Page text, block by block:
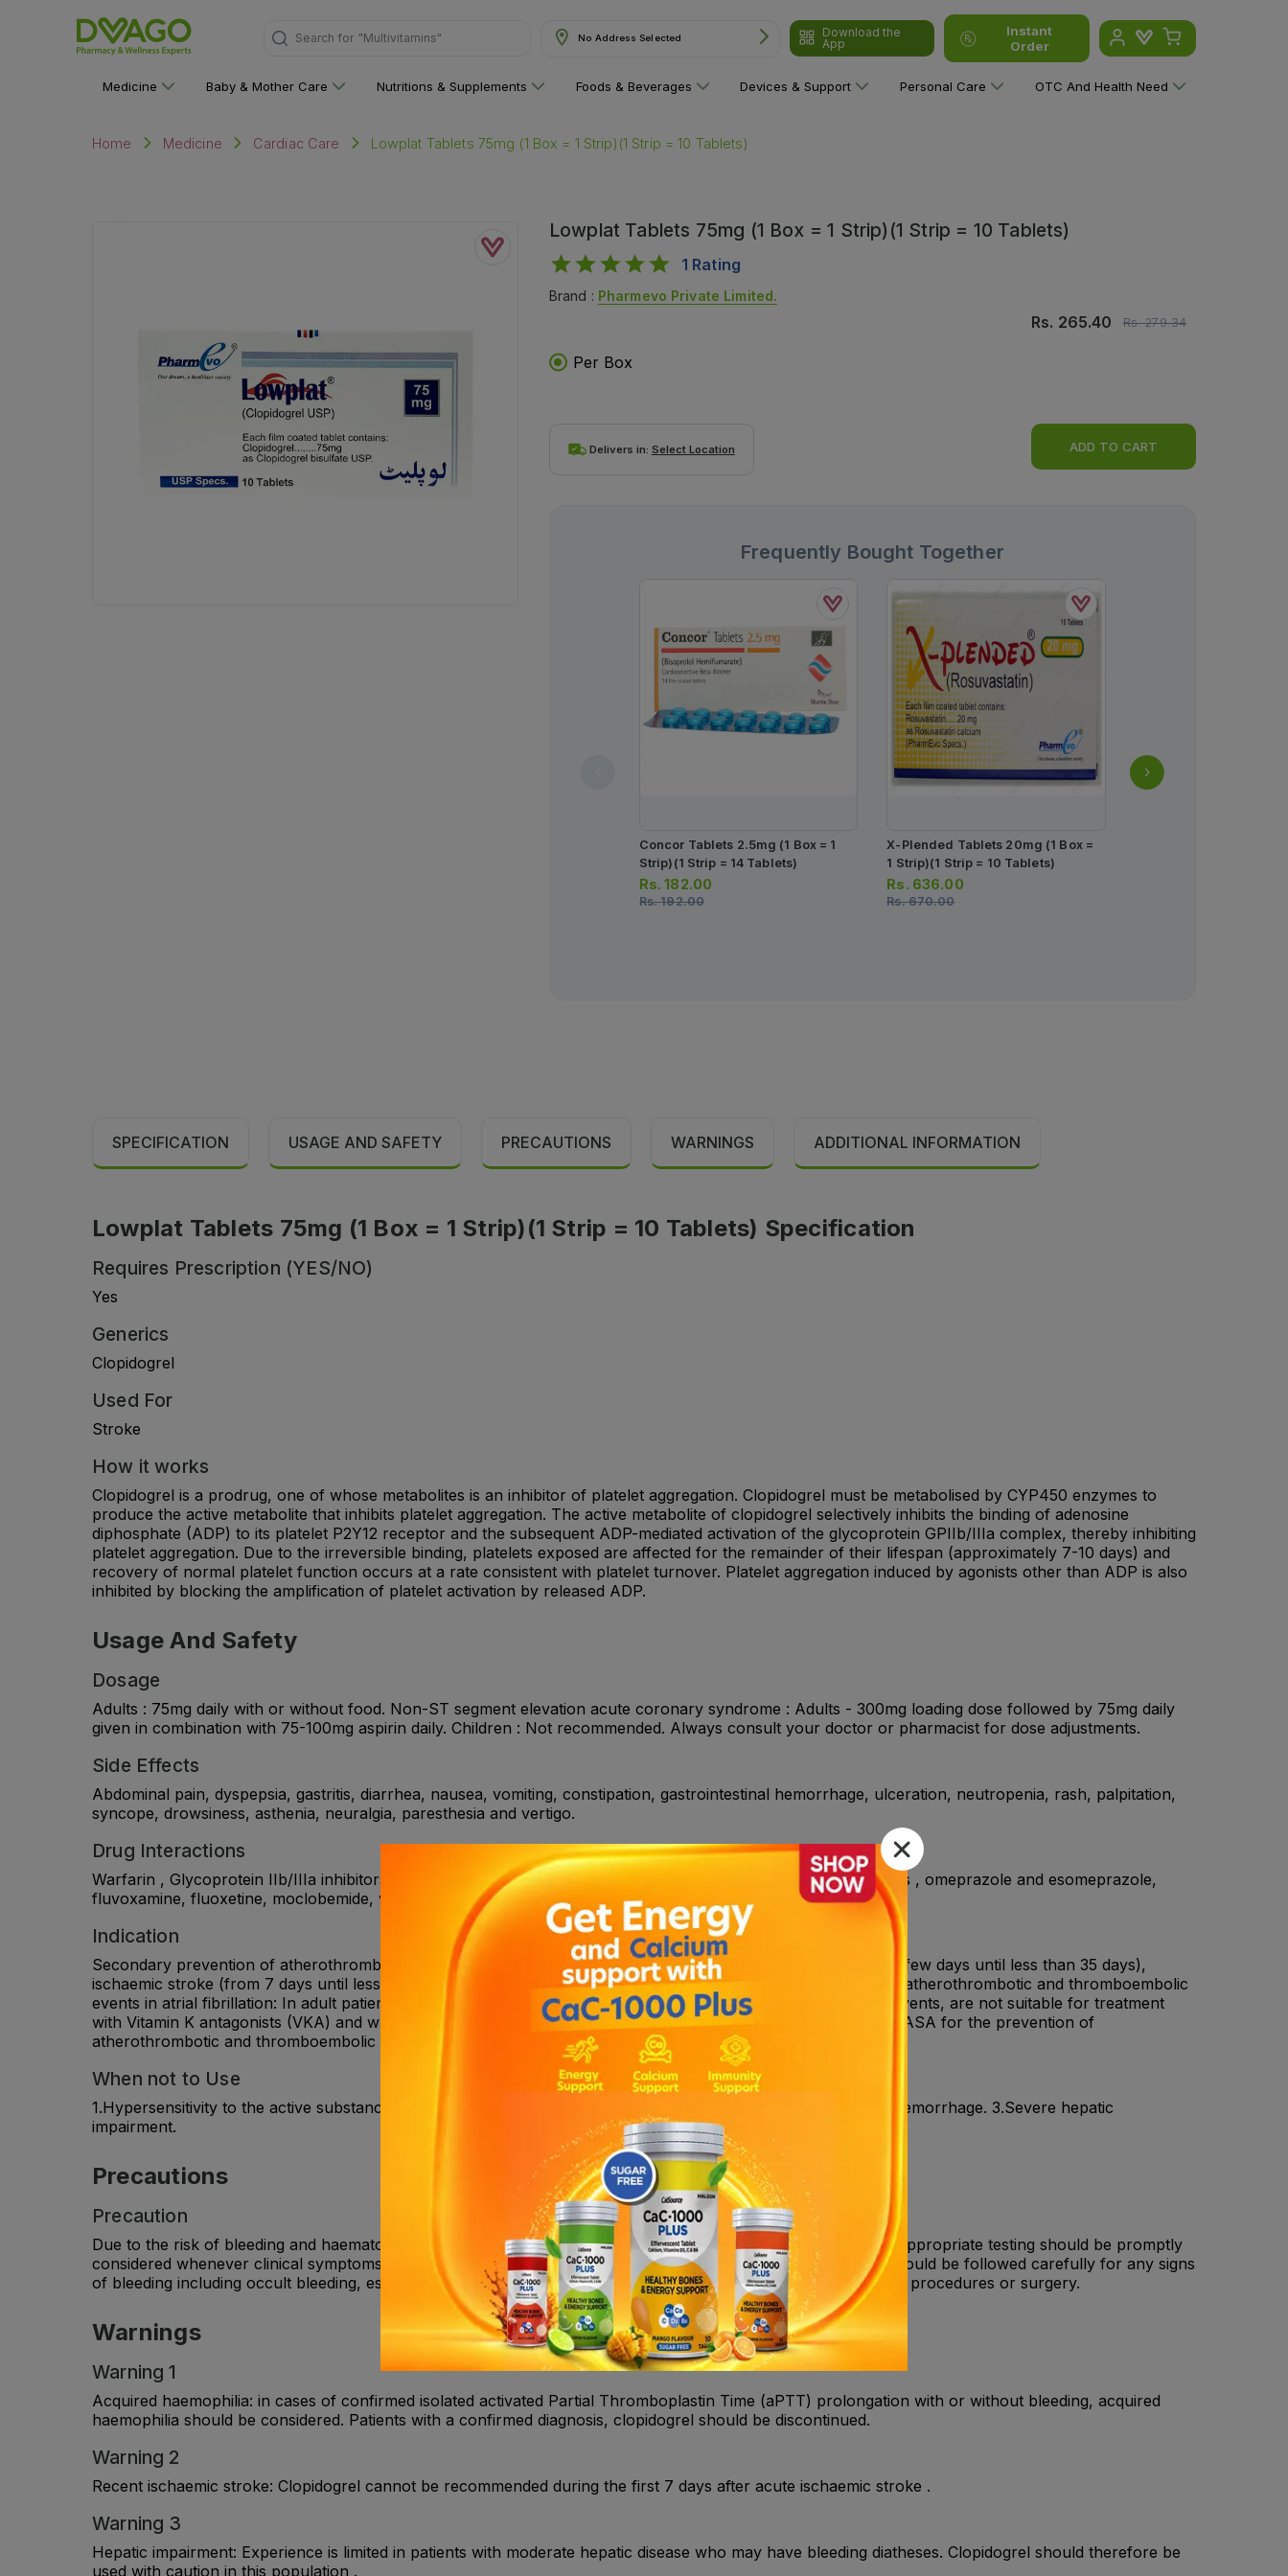
Search for "Personal Care" No Address Selected
Download the
App
Instant
Order
Medicine Baby & Mother Care Nutritions & Supplements Foods & Beverages Devices & Support Personal Care OTC And Health Need
Home Medicine Cardiac Care Lowplat Tablets 75mg (1 Box = 1 Strip)(1 Strip = 10 Tablets)
Lowplat Tablets 75mg (1 Box = 1 Strip)(1 Strip = 10 Tablets)
1 Rating
Brand : Pharmevo Private Limited.
Rs. 265.40 Rs.279.34
Per Box
Delivers in: Select Location ADD TO CART
Frequently Bought Together
Concor Tablets 2.5mg (1 Box = 1
Strip)(1 Strip = 14 Tablets)
Rs.182.00
Rs.192.00
X-Plended Tablets 20mg (1 Box =
1 Strip)(1 Strip = 10 Tablets)
Rs. 636.00
Rs.670.00
SPECIFICATION USAGE AND SAFETY PRECAUTIONS WARNINGS ADDITIONAL INFORMATION
Lowplat Tablets 75mg (1 Box = 1 Strip)(1 Strip = 10 Tablets) Specification
Requires Prescription (YES/NO)
Yes
Generics
Clopidogrel
Used For
Stroke
How it works
Clopidogrel is a prodrug, one of whose metabolites is an inhibitor of platelet aggregation. Clopidogrel must be metabolised by CYP450 enzymes to
produce the active metabolite that inhibits platelet aggregation. The active metabolite of clopidogrel selectively inhibits the binding of adenosine
diphosphate (ADP) to its platelet P2Y12 receptor and the subsequent ADP-mediated activation of the glycoprotein GPIIb/IIIa complex, thereby inhibiting
platelet aggregation. Due to the irreversible binding, platelets exposed are affected for the remainder of their lifespan (approximately 7-10 days) and
recovery of normal platelet function occurs at a rate consistent with platelet turnover. Platelet aggregation induced by agonists other than ADP is also
inhibited by blocking the amplification of platelet activation by released ADP.
Usage And Safety
Dosage
Adults : 75mg daily with or without food. Non-ST segment elevation acute coronary syndrome : Adults - 300mg loading dose followed by 75mg daily
given in combination with 75-100mg aspirin daily. Children : Not recommended. Always consult your doctor or pharmacist for dose adjustments.
Side Effects
Abdominal pain, dyspepsia, gastritis, diarrhea, nausea, vomiting, constipation, gastrointestinal hemorrhage, ulceration, neutropenia, rash, palpitation,
syncope, drowsiness, asthenia, neuralgia, paresthesia and vertigo.
Drug Interactions
Warfarin , Glycoprotein IIb/IIIa inhibitors , Acetylsalicylic acid (ASA) , Heparin , Thrombolytics , NSAIDs , SSRIs , omeprazole and esomeprazole,
fluvoxamine, fluoxetine, moclobemide, voriconazole, fluconazole, ticlopidine, carbamazepine, and efavirenz .
Indication
Secondary prevention of atherothrombotic events : Adult patients suffering from myocardial infarction (from a few days until less than 35 days),
ischaemic stroke (from 7 days until less than 6 months) or establishedperipheral arterial disease. Prevention of atherothrombotic and thromboembolic
events in atrial fibrillation: In adult patients with atrial fibrillation who have at least one risk factor for vascular events, are not suitable for treatment
with Vitamin K antagonists (VKA) and who have a low bleeding risk, clopidogrel is indicated in combination with ASA for the prevention of
atherothrombotic and thromboembolic events, including stroke.
When not to Use
1.Hypersensitivity to the active substance. 2. Active pathological bleeding such as peptic ulcer or intracranial haemorrhage. 3.Severe hepatic
impairment.
Precautions
Precaution
Due to the risk of bleeding and haematological adverse reactions, blood cell count determination and/or other appropriate testing should be promptly
considered whenever clinical symptoms suggestive of bleeding arise during the course of treatment. Patients should be followed carefully for any signs
of bleeding including occult bleeding, especially during the first weeks of treatment and/or after invasive cardiac procedures or surgery.
Warnings
Warning 1
Acquired haemophilia: in cases of confirmed isolated activated Partial Thromboplastin Time (aPTT) prolongation with or without bleeding, acquired
haemophilia should be considered. Patients with a confirmed diagnosis, clopidogrel should be discontinued.
Warning 2
Recent ischaemic stroke: Clopidogrel cannot be recommended during the first 7 days after acute ischaemic stroke .
Warning 3
Hepatic impairment: Experience is limited in patients with moderate hepatic disease who may have bleeding diatheses. Clopidogrel should therefore be
used with caution in this population .